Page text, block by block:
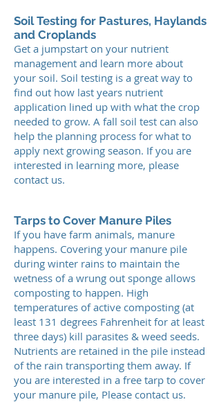
Soil Testing for Pastures, Haylands
and Croplands
Get a jumpstart on your nutrient
management and learn more about
your soil. Soil testing is a great way to
find out how last years nutrient
application lined up with what the crop
needed to grow. A fall soil test can also
help the planning process for what to
apply next growing season. If you are
interested in learning more, please
contact us.
Tarps to Cover Manure Piles
If you have farm animals, manure
happens. Covering your manure pile
during winter rains to maintain the
wetness of a wrung out sponge allows
composting to happen. High
temperatures of active composting (at
least 131 degrees Fahrenheit for at least
three days) kill parasites & weed seeds.
Nutrients are retained in the pile instead
of the rain transporting them away. If
you are interested in a free tarp to cover
your manure pile, Please contact us.